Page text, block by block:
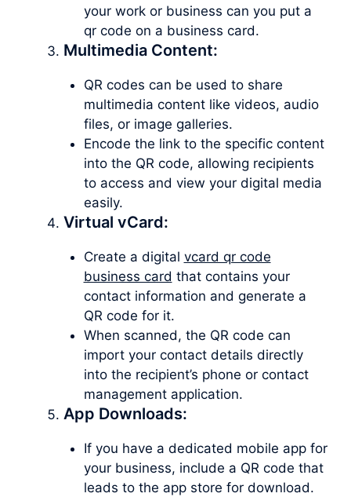
your work or business can you put a
qr code on a business card.
Multimedia Content:
QR codes can be used to share
multimedia content like videos, audio
files, or image galleries.
Encode the link to the specific content
into the QR code, allowing recipients
to access and view your digital media
easily.
Virtual vCard:
Create a digital vcard qr code
business card that contains your
contact information and generate a
QR code for it.
When scanned, the QR code can
import your contact details directly
into the recipient’s phone or contact
management application.
App Downloads:
If you have a dedicated mobile app for
your business, include a QR code that
leads to the app store for download.